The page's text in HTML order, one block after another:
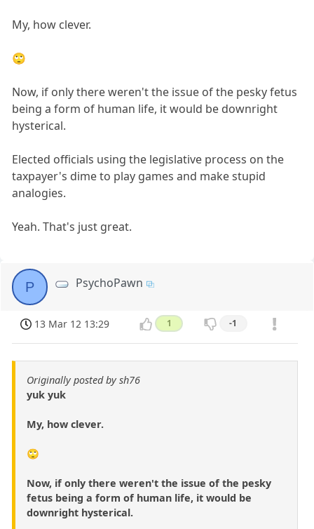
My, how clever.
🙄
Now, if only there weren't the issue of the pesky fetus
being a form of human life, it would be downright
hysterical.
Elected officials using the legislative process on the
taxpayer's dime to play games and make stupid
analogies.
Yeah. That's just great.
P PsychoPawn
13 Mar 12 13:29 1 -1
Originally posted by sh76
yuk yuk
My, how clever.
🙄
Now, if only there weren't the issue of the pesky
fetus being a form of human life, it would be
downright hysterical.